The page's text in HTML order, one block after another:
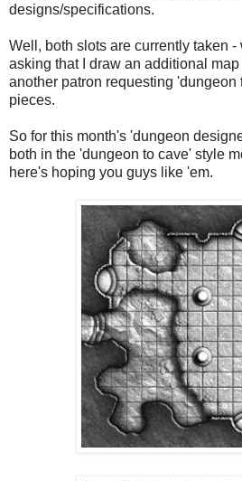
designs/specifications.
Well, both slots are currently taken
asking that I draw an additional
another patron requesting 'dungeon
pieces.
So for this month's 'dungeon
both in the 'dungeon to cave' style
here's hoping you guys like 'em.